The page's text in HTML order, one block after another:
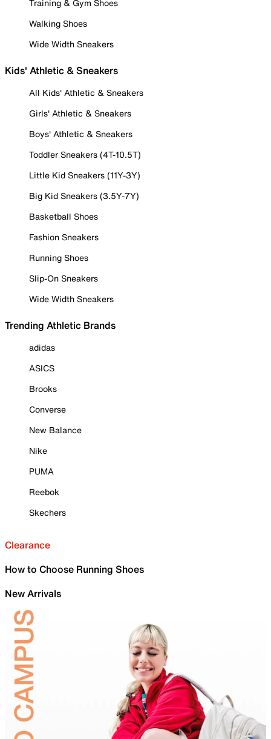
Training & Gym Shoes
Walking Shoes
Wide Width Sneakers
Kids' Athletic & Sneakers
All Kids' Athletic & Sneakers
Girls' Athletic & Sneakers
Boys' Athletic & Sneakers
Toddler Sneakers (4T-10.5T)
Little Kid Sneakers (11Y-3Y)
Big Kid Sneakers (3.5Y-7Y)
Basketball Shoes
Fashion Sneakers
Running Shoes
Slip-On Sneakers
Wide Width Sneakers
Trending Athletic Brands
adidas
ASICS
Brooks
Converse
New Balance
Nike
PUMA
Reebok
Skechers
Clearance
How to Choose Running Shoes
New Arrivals